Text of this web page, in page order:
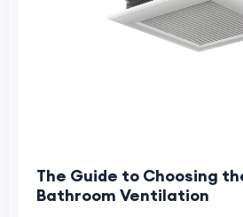
The Guide to Choosing
Bathroom Ventilation